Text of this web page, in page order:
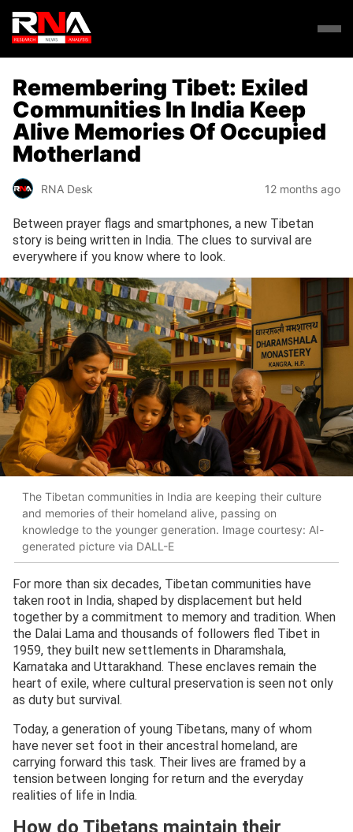
Remembering Tibet: Exiled
Communities In India Keep
Alive Memories Of Occupied
Motherland
RNA Desk 12 months ago
Between prayer flags and smartphones, a new Tibetan
story is being written in India. The clues to survival are
everywhere if you know where to look.
The Tibetan communities in India are keeping their culture
and memories of their homeland alive, passing on
knowledge to the younger generation. Image courtesy: AI-
generated picture via DALL-E
For more than six decades, Tibetan communities have
taken root in India, shaped by displacement but held
together by a commitment to memory and tradition. When
the Dalai Lama and thousands of followers fled Tibet in
1959, they built new settlements in Dharamshala,
Karnataka and Uttarakhand. These enclaves remain the
heart of exile, where cultural preservation is seen not only
as duty but survival.
Today, a generation of young Tibetans, many of whom
have never set foot in their ancestral homeland, are
carrying forward this task. Their lives are framed by a
tension between longing for return and the everyday
realities of life in India.
How do Tibetans maintain their